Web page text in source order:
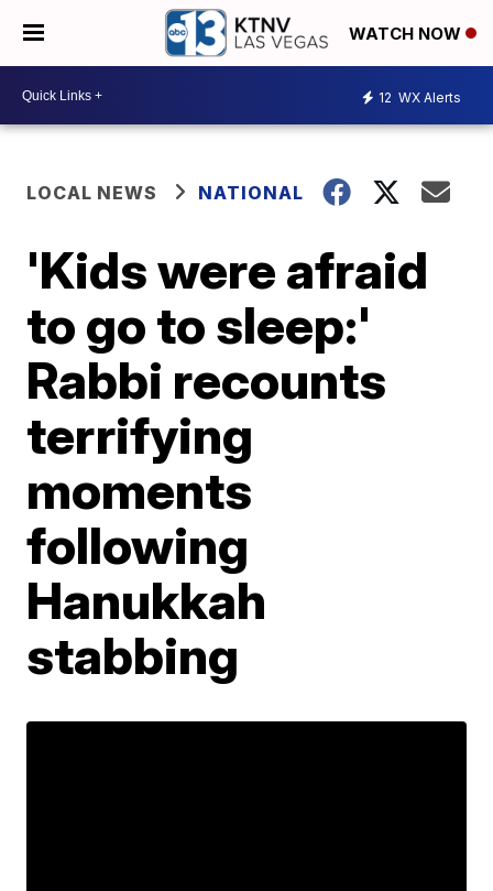
WATCH NOW
12 WX Alerts
LOCAL NEWS NATIONAL
'Kids were afraid
to go to sleep:'
Rabbi recounts
terrifying
moments
following
Hanukkah
stabbing